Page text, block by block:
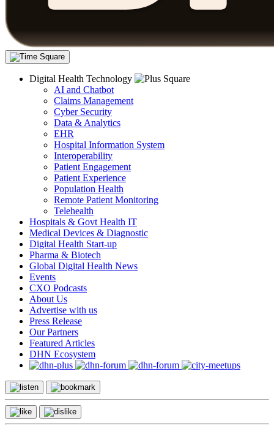
Digital Health Technology
AI and Chatbot
Claims Management
Cyber Security
Data & Analytics
EHR
Hospital Information System
Interoperability
Patient Engagement
Patient Experience
Population Health
Remote Patient Monitoring
Telehealth
Hospitals & Govt Health IT
Medical Devices & Diagnostic
Digital Health Start-up
Pharma & Biotech
Global Digital Health News
Events
CXO Podcasts
About Us
Advertise with us
Press Release
Our Partners
Featured Articles
DHN Ecosystem